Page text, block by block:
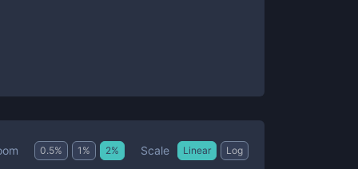
0.5% 1 % 2% Scale Linear Log